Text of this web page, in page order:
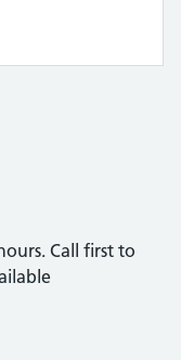
Call first to